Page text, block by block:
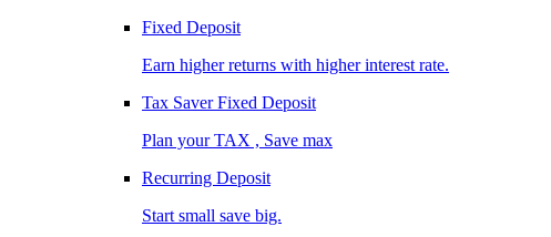
Fixed Deposit
Earn higher returns with higher interest rate.
Tax Saver Fixed Deposit
Plan your TAX , Save max
Recurring Deposit
Start small save big.